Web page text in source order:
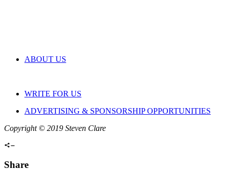
ABOUT US
WRITE FOR US
ADVERTISING & SPONSORSHIP OPPORTUNITIES
Copyright © 2019 Steven Clare
Share